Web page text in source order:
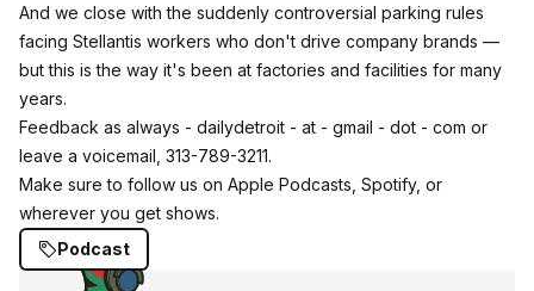
And we close with the suddenly controversial parking rules
facing Stellantis workers who don't drive company brands —
but this is the way it's been at factories and facilities for many
years.
Feedback as always - dailydetroit - at - gmail - dot - com or
leave a voicemail, 313-789-3211.
Make sure to follow us on Apple Podcasts, Spotify, or
wherever you get shows.
Podcast